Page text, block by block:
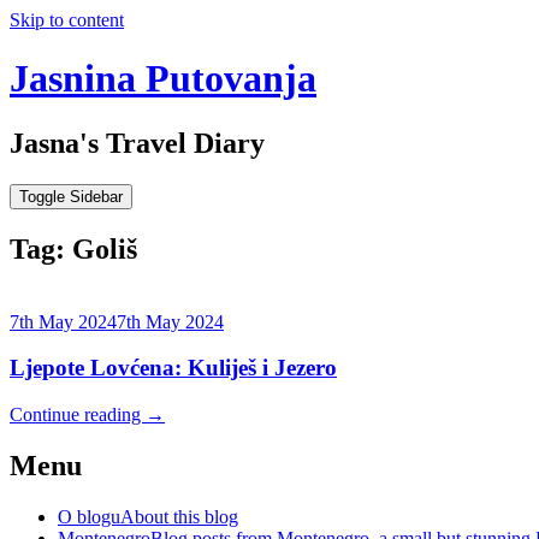
Skip to content
Jasnina Putovanja
Jasna's Travel Diary
Toggle Sidebar
Tag: Goliš
7th May 20247th May 2024
Ljepote Lovćena: Kuliješ i Jezero
Continue reading →
Menu
O bloguAbout this blog